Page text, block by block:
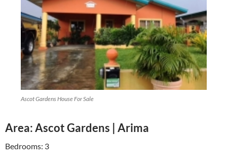
Ascot Gardens House For Sale
Area: Ascot Gardens | Arima
Bedrooms: 3